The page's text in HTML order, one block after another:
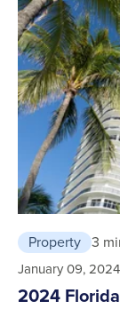
Property 3
January 09, 2024
2024